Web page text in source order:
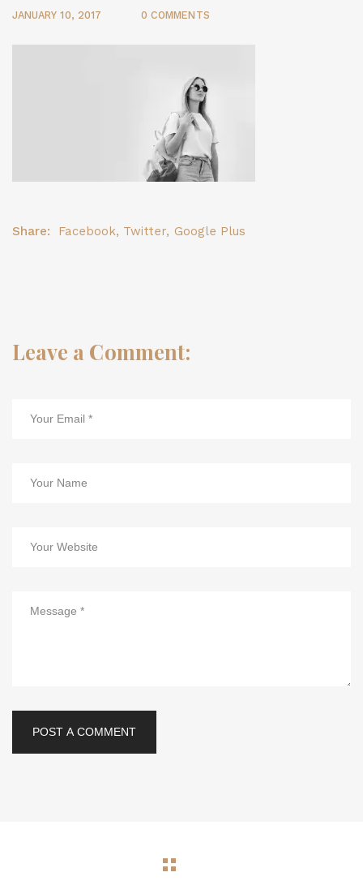
JANUARY 10, 2017 0 COMMENTS
Share: Facebook, Twitter, Google Plus
Leave a Comment:
POST A COMMENT